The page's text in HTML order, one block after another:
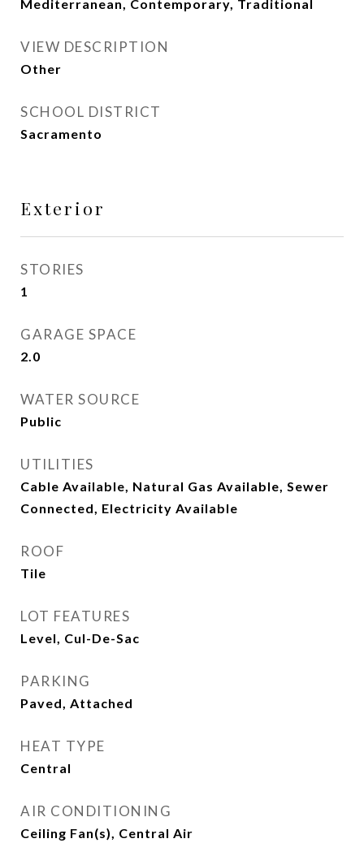
Mediterranean, Contemporary, Traditional
VIEW DESCRIPTION
Other
SCHOOL DISTRICT
Sacramento
Exterior
STORIES
1
GARAGE SPACE
2.0
WATER SOURCE
Public
UTILITIES
Cable Available, Natural Gas Available, Sewer
Connected, Electricity Available
ROOF
Tile
LOT FEATURES
Level, Cul-De-Sac
PARKING
Paved, Attached
HEAT TYPE
Central
AIR CONDITIONING
Ceiling Fan(s), Central Air